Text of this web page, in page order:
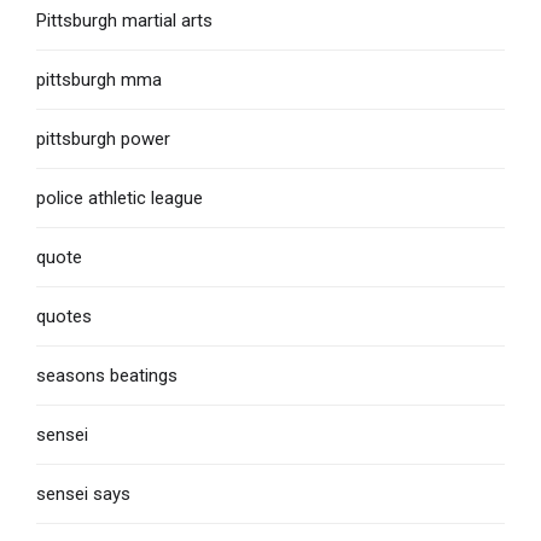
Pittsburgh martial arts
pittsburgh mma
pittsburgh power
police athletic league
quote
quotes
seasons beatings
sensei
sensei says